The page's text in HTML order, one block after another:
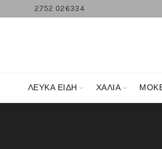
2752 026334
ΛΕΥΚΆ ΕΊΔΗ ΧΑΛΙΑ